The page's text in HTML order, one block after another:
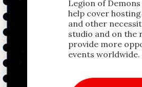
Legion of
help cover
and other
studio and on the
provide more
events worldwide.